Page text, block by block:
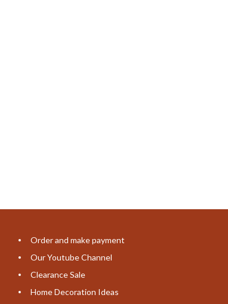
Order and make payment
Our Youtube Channel
Clearance Sale
Home Decoration Ideas